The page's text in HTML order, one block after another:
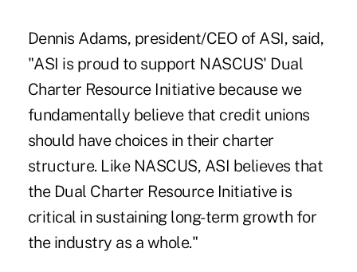
Dennis Adams, president/CEO of ASI, said,
"ASI is proud to support NASCUS' Dual
Charter Resource Initiative because we
fundamentally believe that credit unions
should have choices in their charter
structure. Like NASCUS, ASI believes that
the Dual Charter Resource Initiative is
critical in sustaining long-term growth for
the industry as a whole."